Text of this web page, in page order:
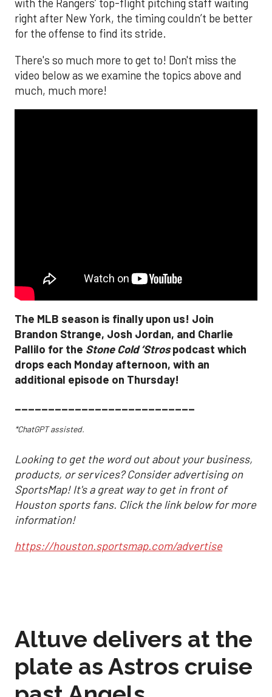
with the Rangers’ top-flight pitching staff waiting
right after New York, the timing couldn’t be better
for the offense to find its stride.
There's so much more to get to! Don't miss the
video below as we examine the topics above and
much, much more!
The MLB season is finally upon us! Join
Brandon Strange, Josh Jordan, and Charlie
Pallilo for the Stone Cold ‘Strospodcast which
drops each Monday afternoon, with an
additional episode on Thursday!
___________________________
*ChatGPT assisted.
Looking to get the word out about your business,
products, or services? Consider advertising on
SportsMap! It's a great way to get in front of
Houston sports fans. Click the link below for more
information!
https://houston.sportsmap.com/advertise
Altuve delivers at the
plate as Astros cruise